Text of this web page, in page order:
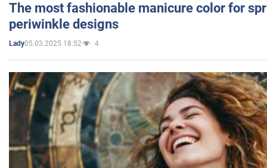
The most fashionable manicure color for
periwinkle designs
Lady05.03.2025 18:52 4